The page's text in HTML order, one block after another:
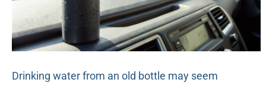
Drinking water from an old bottle may seem